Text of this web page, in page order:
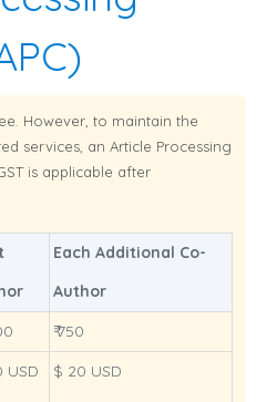
However, to maintain the
services, an Article Processing
is applicable after
Each Additional Co-
Author
₹ 750
USD $ 20 USD